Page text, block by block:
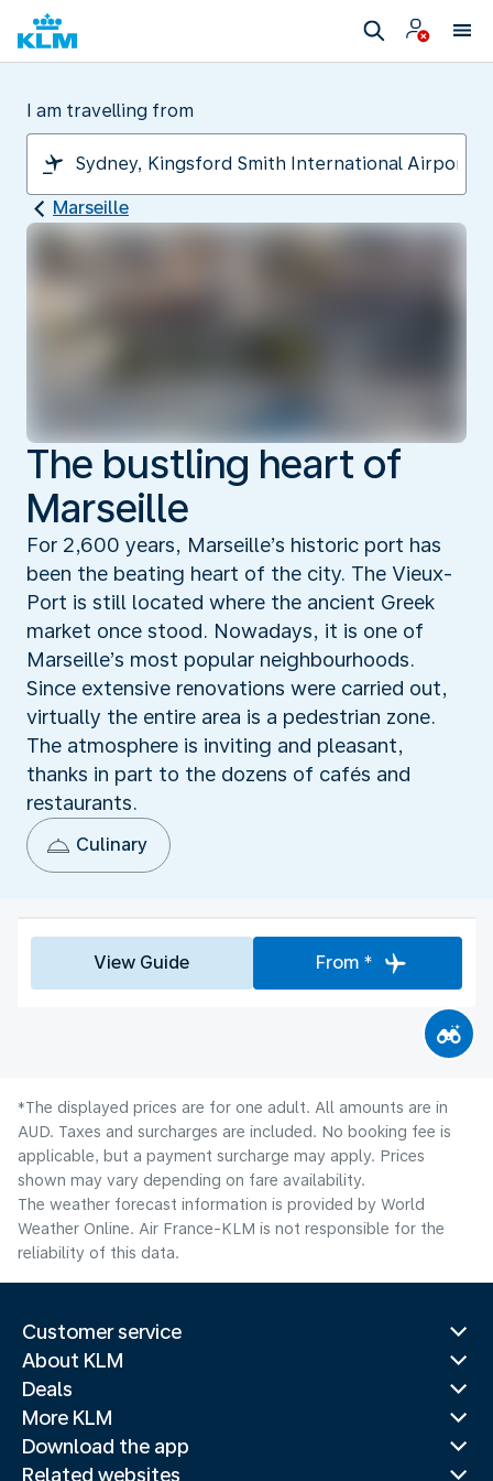
I am travelling from
Marseille
The bustling heart of
Marseille
For 2,600 years, Marseille’s historic port has
been the beating heart of the city. The Vieux-
Port is still located where the ancient Greek
market once stood. Nowadays, it is one of
Marseille’s most popular neighbourhoods.
Since extensive renovations were carried out,
virtually the entire area is a pedestrian zone.
The atmosphere is inviting and pleasant,
thanks in part to the dozens of cafés and
restaurants.
Culinary
View Guide From *
*The displayed prices are for one adult. All amounts are in
AUD. Taxes and surcharges are included. No booking fee is
applicable, but a payment surcharge may apply. Prices
shown may vary depending on fare availability.
The weather forecast information is provided by World
Weather Online. Air France-KLM is not responsible for the
reliability of this data.
Customer service
About KLM
Deals
More KLM
Download the app
Related websites